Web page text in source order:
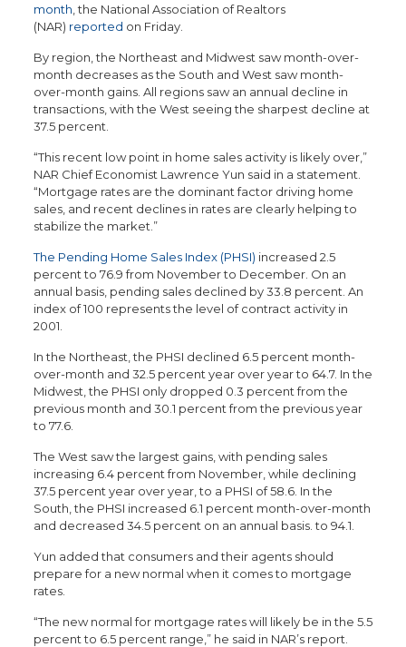
month , the National Association of Realtors
(NAR) reported on Friday.
By region, the Northeast and Midwest saw month-over-
month decreases as the South and West saw month-
over-month gains. All regions saw an annual decline in
transactions, with the West seeing the sharpest decline at
37.5 percent.
“This recent low point in home sales activity is likely over,”
NAR Chief Economist Lawrence Yun said in a statement.
“Mortgage rates are the dominant factor driving home
sales, and recent declines in rates are clearly helping to
stabilize the market.”
The Pending Home Sales Index (PHSI) increased 2.5
percent to 76.9 from November to December. On an
annual basis, pending sales declined by 33.8 percent. An
index of 100 represents the level of contract activity in
2001.
In the Northeast, the PHSI declined 6.5 percent month-
over-month and 32.5 percent year over year to 64.7. In the
Midwest, the PHSI only dropped 0.3 percent from the
previous month and 30.1 percent from the previous year
to 77.6.
The West saw the largest gains, with pending sales
increasing 6.4 percent from November, while declining
37.5 percent year over year, to a PHSI of 58.6. In the
South, the PHSI increased 6.1 percent month-over-month
and decreased 34.5 percent on an annual basis. to 94.1.
Yun added that consumers and their agents should
prepare for a new normal when it comes to mortgage
rates.
“The new normal for mortgage rates will likely be in the 5.5
percent to 6.5 percent range,” he said in NAR’s report.